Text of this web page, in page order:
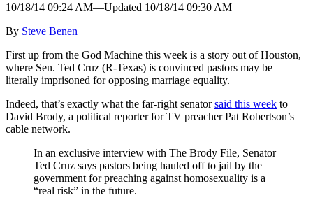
10/18/14 09:24 AM—Updated 10/18/14 09:30 AM
By Steve Benen
First up from the God Machine this week is a story out of Houston,
where Sen. Ted Cruz (R-Texas) is convinced pastors may be
literally imprisoned for opposing marriage equality.
Indeed, that’s exactly what the far-right senatorsaid this week to
David Brody, a political reporter for TV preacher Pat Robertson’s
cable network.
In an exclusive interview with The Brody File, Senator
Ted Cruz says pastors being hauled off to jail by the
government for preaching against homosexuality is a
“real risk” in the future.